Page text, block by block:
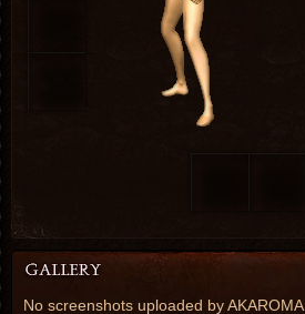
No screenshots uploaded by AKAROMA